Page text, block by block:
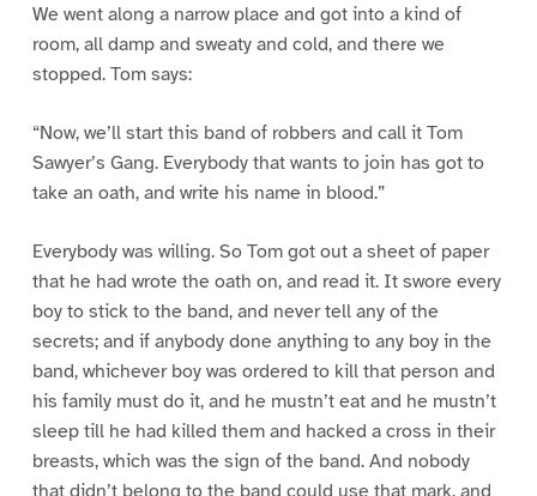
We went along a narrow place and got into a kind of
room, all damp and sweaty and cold, and there we
stopped. Tom says:
“Now, we’ll start this band of robbers and call it Tom
Sawyer’s Gang. Everybody that wants to join has got to
take an oath, and write his name in blood.”
Everybody was willing. So Tom got out a sheet of paper
that he had wrote the oath on, and read it. It swore every
boy to stick to the band, and never tell any of the
secrets; and if anybody done anything to any boy in the
band, whichever boy was ordered to kill that person and
his family must do it, and he mustn’t eat and he mustn’t
sleep till he had killed them and hacked a cross in their
breasts, which was the sign of the band. And nobody
that didn’t belong to the band could use that mark, and